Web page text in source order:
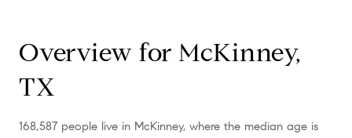
Overview for McKinney,
TX
168,587 people live in McKinney, where the median age is